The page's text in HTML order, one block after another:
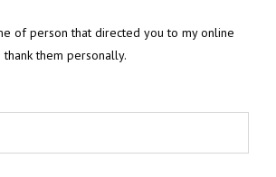
of person that directed you to my online
them personally.